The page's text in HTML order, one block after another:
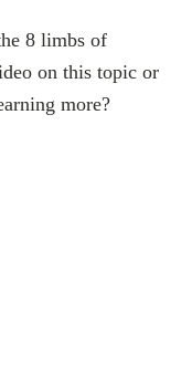
8 limbs of
on this topic or
more?